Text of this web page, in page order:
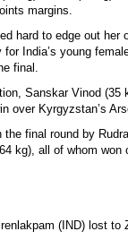
margins.
hard to edge out her
India’s young
final.
Sanskar Vinod
over Kyrgyzstan’s
final round by
kg), all of whom won
(IND) lost to